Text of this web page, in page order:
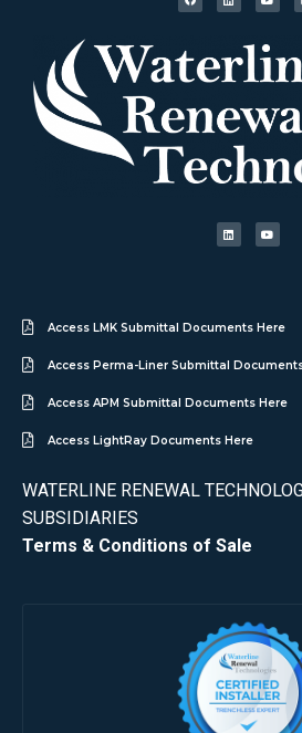
Access LMK Submittal Documents Here
Access Perma-Liner Submittal
Access APM Submittal Documents Here
Access LightRay Documents Here
WATERLINE RENEWAL
SUBSIDIARIES
Terms & Conditions of Sale